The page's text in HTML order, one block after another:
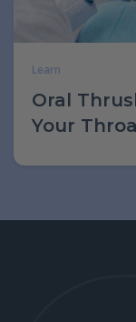
Learn
Oral
Your